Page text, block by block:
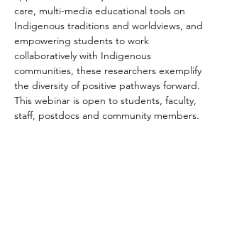
care, multi-media educational tools on
Indigenous traditions and worldviews, and
empowering students to work
collaboratively with Indigenous
communities, these researchers exemplify
the diversity of positive pathways forward.
​This webinar is open to students, faculty,
staff, postdocs and community members.